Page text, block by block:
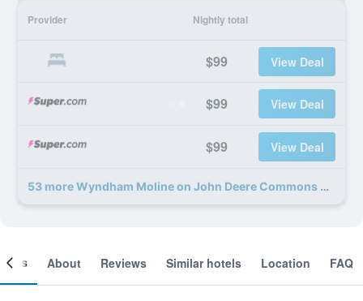
Provider Nightly total
$99 View Deal
$99 View Deal
$99 View Deal
53 more Wyndham Moline on John Deere Commons deals
About Reviews Similar hotels Location FAQ